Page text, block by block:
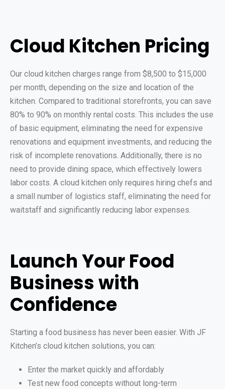
Cloud Kitchen Pricing
Our cloud kitchen charges range from $8,500 to $15,000
per month, depending on the size and location of the
kitchen. Compared to traditional storefronts, you can save
80% to 90% on monthly rental costs. This includes the use
of basic equipment, eliminating the need for expensive
renovations and equipment investments, and reducing the
risk of incomplete renovations. Additionally, there is no
need to provide dining space, which effectively lowers
labor costs. A cloud kitchen only requires hiring chefs and
a small number of logistics staff, eliminating the need for
waitstaff and significantly reducing labor expenses.
Launch Your Food
Business with
Confidence
Starting a food business has never been easier. With JF
Kitchen’s cloud kitchen solutions, you can:
Enter the market quickly and affordably
Test new food concepts without long-term